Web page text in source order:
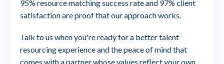
95% resource matching success rate and 97% client
satisfaction are proof that our approach works.
Talk to us when you're ready for a better talent
resourcing experience and the peace of mind that
comes with a partner whose values reflect your own.